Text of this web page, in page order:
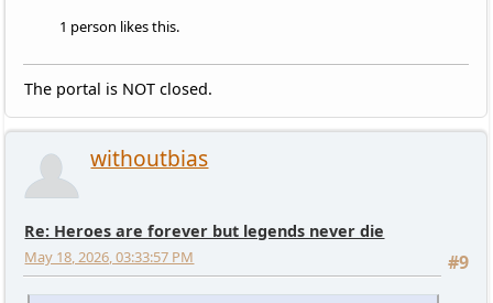
1 person likes this.
The portal is NOT closed.
withoutbias
Re: Heroes are forever but legends never die
#9
May 18, 2026, 03:33:57 PM